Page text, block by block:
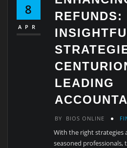
8
APR
REFUNDS:
LEADING
BY BIOS ONLINE
With the right strategies
seasoned professionals,